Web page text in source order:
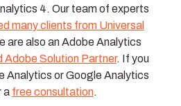
4. Our team of experts
many clients from Universal
are also an Adobe Analytics
Adobe Solution Partner. If you
Analytics or Google Analytics
a free consultation.